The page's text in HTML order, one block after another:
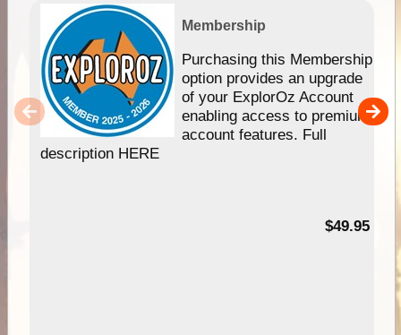
Membership
Purchasing this Membership
option provides an upgrade
of your ExplorOz Account
enabling access to premium
account features. Full
description HERE
$49.95